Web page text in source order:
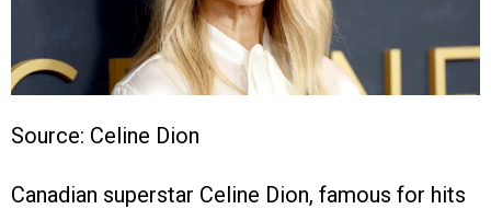
Source: Celine Dion
Canadian superstar Celine Dion, famous for hits